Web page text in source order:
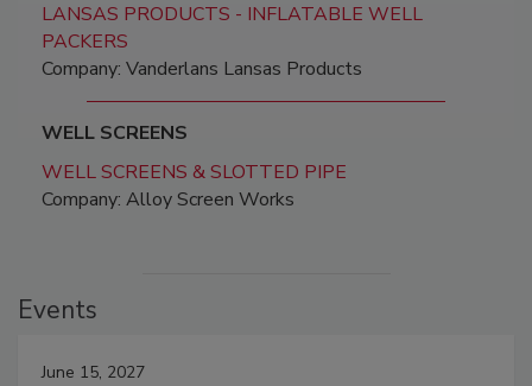
LANSAS PRODUCTS - INFLATABLE WELL
PACKERS
Company: Vanderlans Lansas Products
WELL SCREENS
WELL SCREENS & SLOTTED PIPE
Company: Alloy Screen Works
Events
June 15, 2027